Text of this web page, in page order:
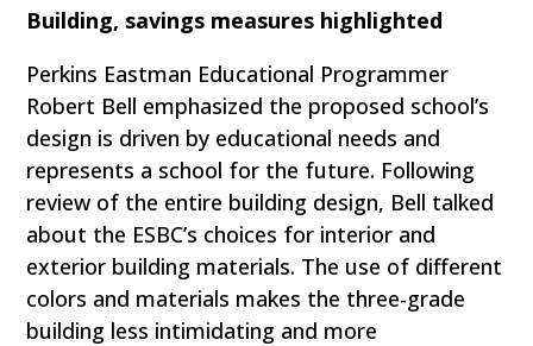
Building, savings measures highlighted
Perkins Eastman Educational Programmer
Robert Bell emphasized the proposed school’s
design is driven by educational needs and
represents a school for the future. Following
review of the entire building design, Bell talked
about the ESBC’s choices for interior and
exterior building materials. The use of different
colors and materials makes the three-grade
building less intimidating and more